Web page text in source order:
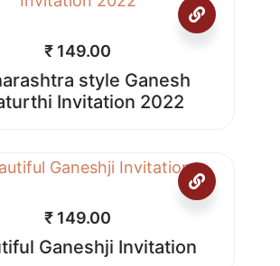
₹ 149.00
style Ganesh
Invitation 2022
₹ 149.00
Ganeshji Invitation